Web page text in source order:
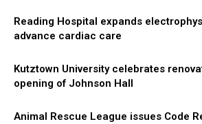
Reading Hospital expands
advance cardiac care
Kutztown University celebrates
opening of Johnson Hall
Animal Rescue League issues Code